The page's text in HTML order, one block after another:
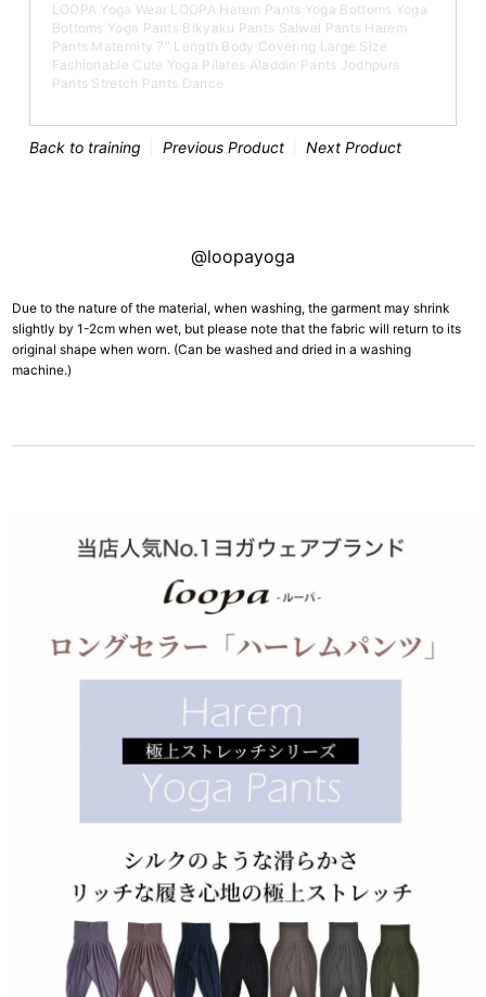
LOOPA Yoga Wear LOOPA Harem Pants Yoga Bottoms Yoga
Bottoms Yoga Pants Bikyaku Pants Salwel Pants Harem
Pants Maternity 7" Length Body Covering Large Size
Fashionable Cute Yoga Pilates Aladdin Pants Jodhpurs
Pants Stretch Pants Dance
Back to training Previous Product Next Product
@loopayoga
Due to the nature of the material, when washing, the garment may shrink
slightly by 1-2cm when wet, but please note that the fabric will return to its
original shape when worn. (Can be washed and dried in a washing
machine.)